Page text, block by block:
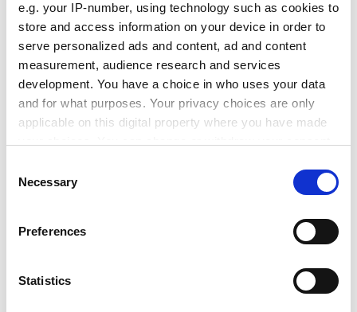
e.g. your IP-number, using technology such as cookies to
store and access information on your device in order to
serve personalized ads and content, ad and content
measurement, audience research and services
development. You have a choice in who uses your data
and for what purposes. Your privacy choices are only
applicable on this digital property where you have made
the Privacy trigger icon.
Collect information about your geographical
meters
Identify your device by actively scanning it for
Selection
Necessary
Preferences
Statistics
16. COST Strategy
young researchers
COST EUREKA synergy
COST-ESF synergy
cooperation with non-COST countries
17. UK proposal for streamlining the signatures of MoU
of Actions